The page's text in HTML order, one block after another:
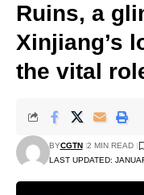
Ruins, a
Xinjiang’s
the vital
LAST UPDATED:
BYCGTN 2 MIN READ